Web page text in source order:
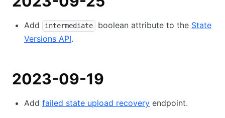
Add intermediate boolean attribute to the State
Versions API.
2023-09-19
Add failed state upload recovery endpoint.